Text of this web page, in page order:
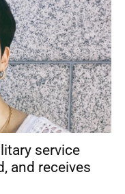
service
and receives